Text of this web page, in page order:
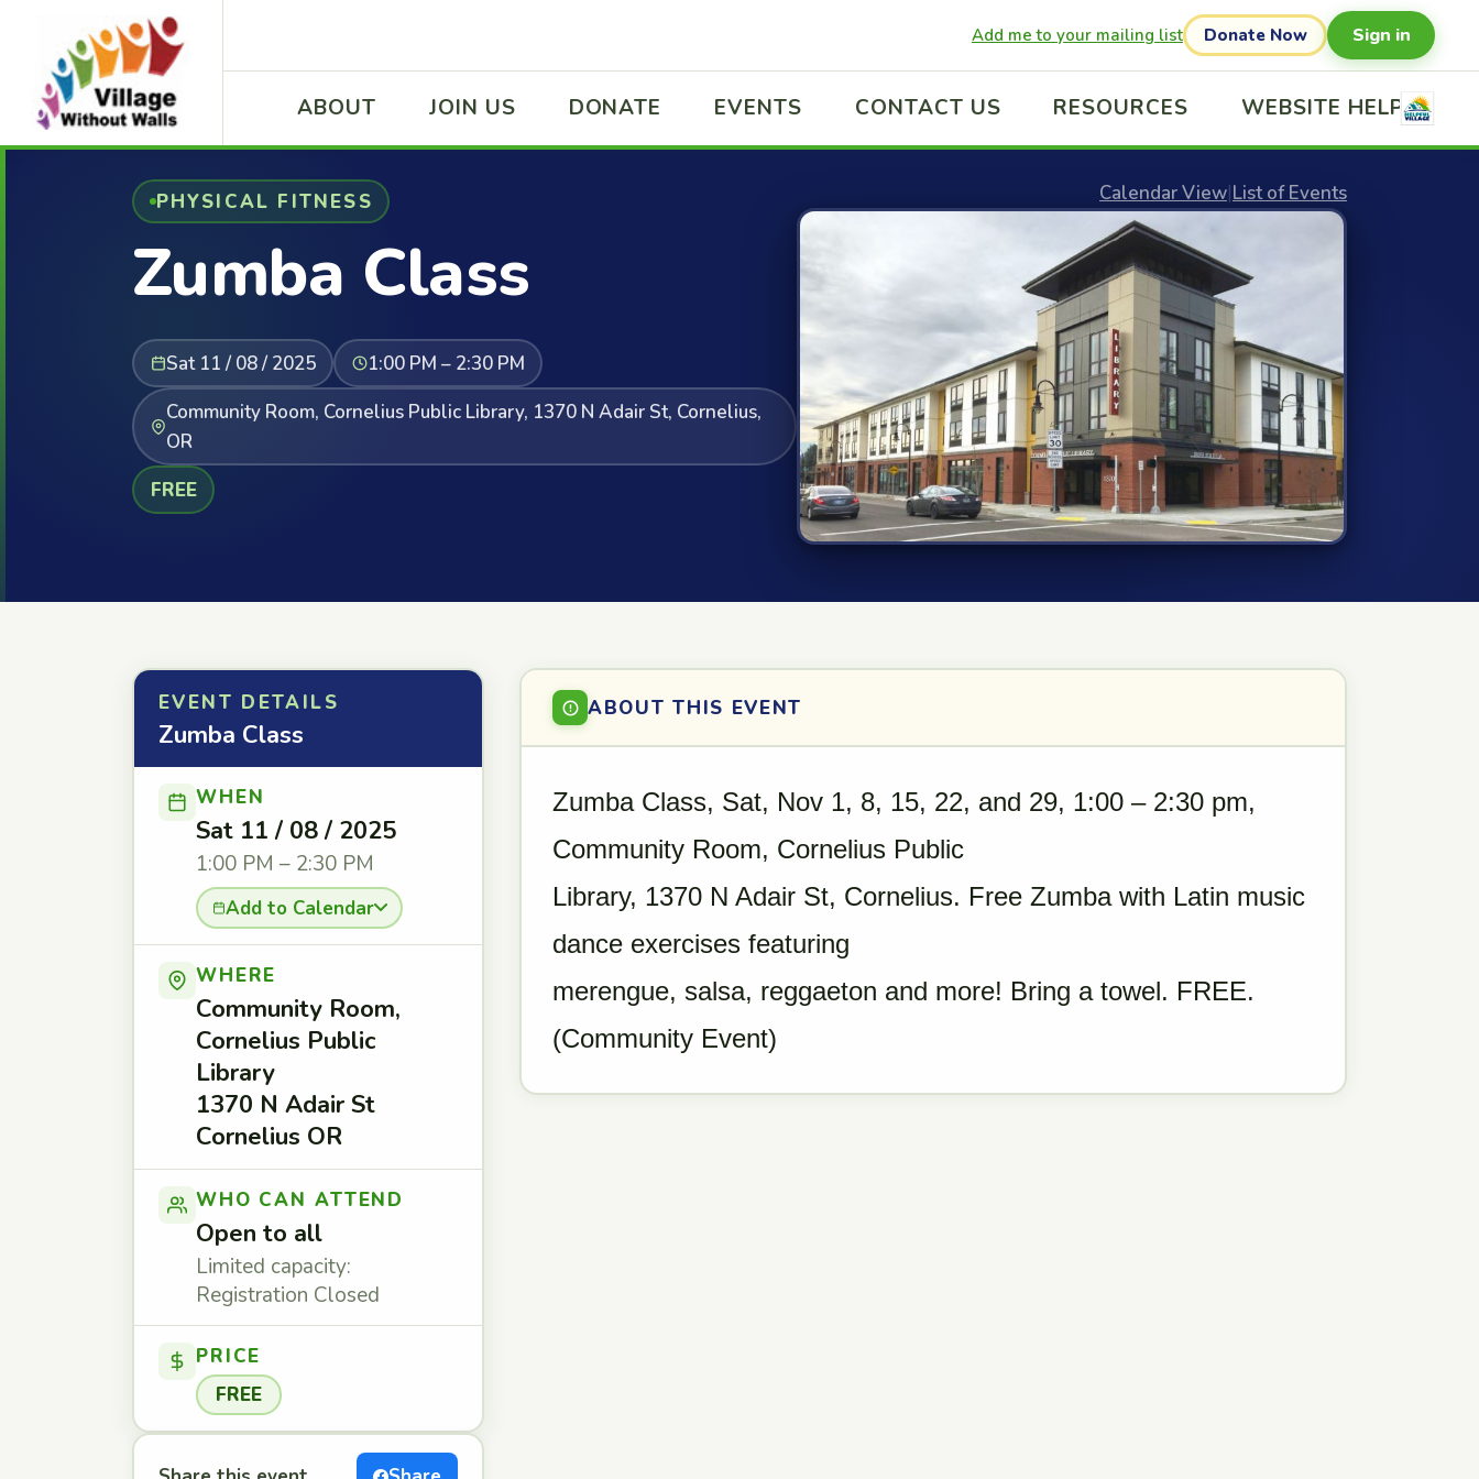
Add me to your mailing list Donate Now Sign in
ABOUT JOIN US DONATE EVENTS CONTACT US RESOURCES WEBSITE HELP
PHYSICAL FITNESS
Zumba Class
Sat 11 / 08 / 2025
1:00 PM – 2:30 PM
Community Room, Cornelius Public Library, 1370 N Adair St, Cornelius,
OR
FREE
Calendar View|List of Events
EVENT DETAILS
Zumba Class
WHEN
Sat 11 / 08 / 2025
1:00 PM – 2:30 PM
Add to Calendar
WHERE
Community Room,
Cornelius Public
Library
1370 N Adair St
Cornelius OR
WHO CAN ATTEND
Open to all
Limited capacity:
Registration Closed
PRICE
FREE
ABOUT THIS EVENT
Zumba Class, Sat, Nov 1, 8, 15, 22, and 29, 1:00 – 2:30 pm,
Community Room, Cornelius Public
Library, 1370 N Adair St, Cornelius. Free Zumba with Latin music
dance exercises featuring
merengue, salsa, reggaeton and more! Bring a towel. FREE.
(Community Event)